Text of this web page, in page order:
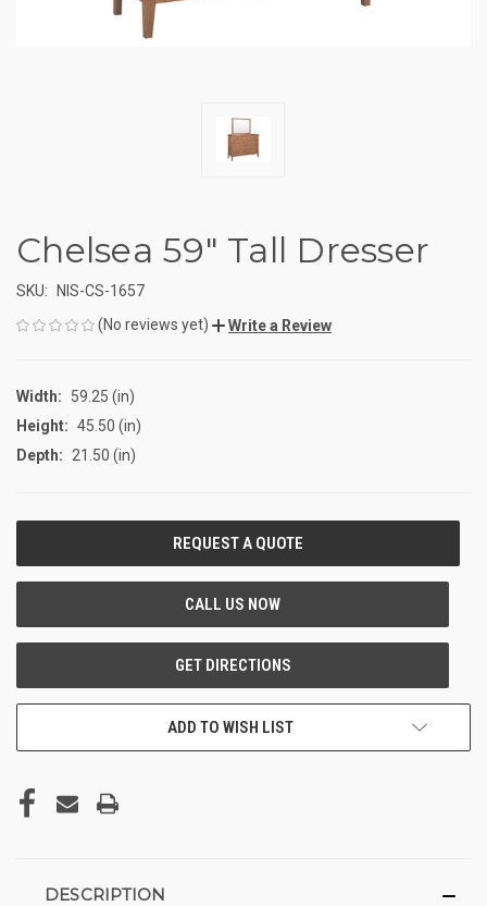
Chelsea 59" Tall Dresser
SKU:
NIS-CS-1657
(No reviews yet)
Write a Review
Width:
59.25 (in)
Height: 45.50 (in)
Depth:
21.50 (in)
ADD TO WISH LIST
DESCRIPTION